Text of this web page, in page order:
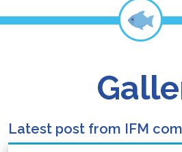
Latest post from IFM